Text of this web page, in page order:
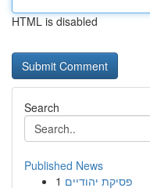
HTML is disabled
Search
Published News
1 פסיקת יהודיים